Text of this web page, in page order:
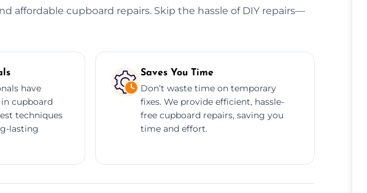
affordable cupboard repairs. Skip the hassle of DIY repairs—
have
cupboard
techniques
lasting
Saves You Time
Don’t waste time on temporary
fixes. We provide efficient, hassle-
free cupboard repairs, saving you
time and effort.